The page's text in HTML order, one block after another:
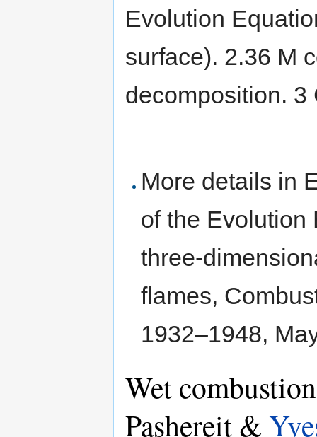
Evolution
surface). 2.36 M
decomposition. 3
More details in
of the Evolution
three-
flames,
1932–1948,
Wet
Pashereit &